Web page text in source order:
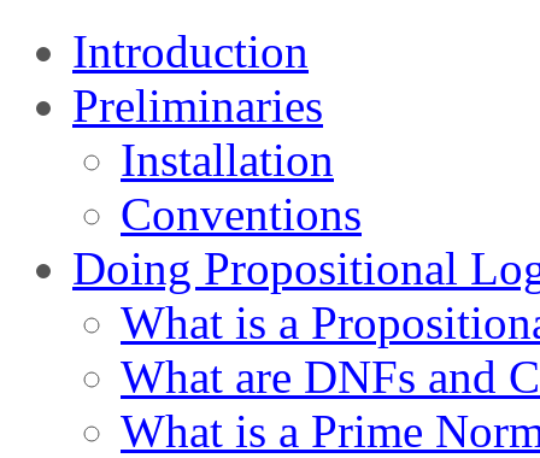
Introduction
Preliminaries
Installation
Conventions
Doing Propositional
What is a
What are DNFs and
What is a Prime